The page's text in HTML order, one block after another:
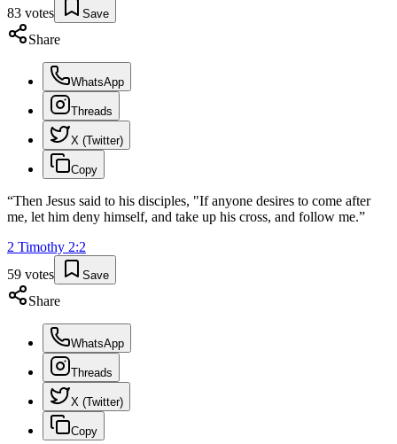
83 votes Save
Share
WhatsApp
Threads
X (Twitter)
Copy
“Then Jesus said to his disciples, "If anyone desires to come after
me, let him deny himself, and take up his cross, and follow me.”
2 Timothy 2:2
59 votes Save
Share
WhatsApp
Threads
X (Twitter)
Copy